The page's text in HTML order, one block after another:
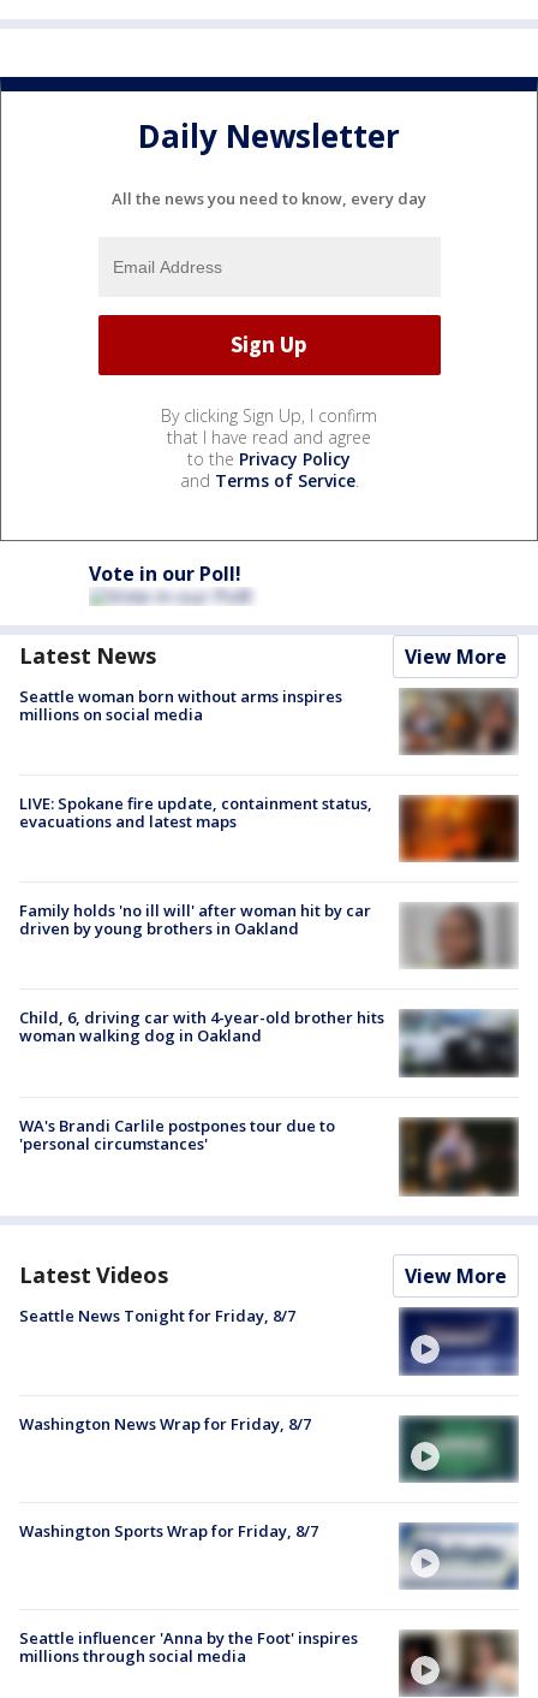
Daily Newsletter
All the news you need to know, every day
By clicking Sign Up, I confirm
that I have read and agree
to the Privacy Policy
and Terms of Service.
Vote in our Poll!
Latest News View More
Seattle woman born without arms inspires
millions on social media
LIVE: Spokane fire update, containment status,
evacuations and latest maps
Family holds 'no ill will' after woman hit by car
driven by young brothers in Oakland
Child, 6, driving car with 4-year-old brother hits
woman walking dog in Oakland
WA's Brandi Carlile postpones tour due to
'personal circumstances'
Latest Videos View More
Seattle News Tonight for Friday, 8/7
Washington News Wrap for Friday, 8/7
Washington Sports Wrap for Friday, 8/7
Seattle influencer 'Anna by the Foot' inspires
millions through social media